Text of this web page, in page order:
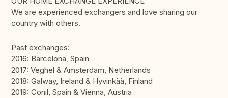
We are experienced exchangers and love sharing our
country with others.
Past exchanges:
2016: Barcelona, Spain
2017: Veghel & Amsterdam, Netherlands
2018: Galway, Ireland & Hyvinkää, Finland
2019: Conil, Spain & Vienna, Austria